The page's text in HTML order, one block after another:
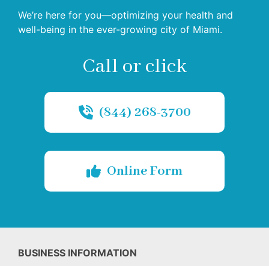
We’re here for you—optimizing your health and
well-being in the ever-growing city of Miami.
Call or click
(844) 268-3700
Online Form
BUSINESS INFORMATION